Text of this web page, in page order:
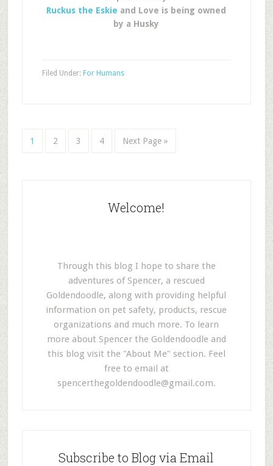
Ruckus the Eskie and Love is being owned
by a Husky
Filed Under: For Humans
1 2 3 4 Next Page »
Welcome!
Through this blog I hope to share the
adventures of Spencer, a rescued
Goldendoodle, along with providing helpful
information on pet safety, products, rescue
organizations and much more. To learn
more about Spencer the Goldendoodle and
this blog visit the "About Me" section. Feel
free to email at
spencerthegoldendoodle@gmail.com.
Subscribe to Blog via Email